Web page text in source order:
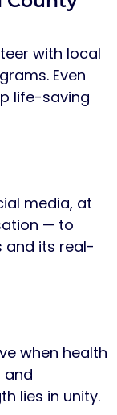
with local
Even
life-saving
media, at
— to
and its real-
when health
and
lies in unity.